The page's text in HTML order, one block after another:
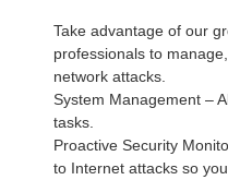
Take advantage of our
professionals to
network attacks.
System Management –
tasks.
Proactive Security
to Internet attacks so you